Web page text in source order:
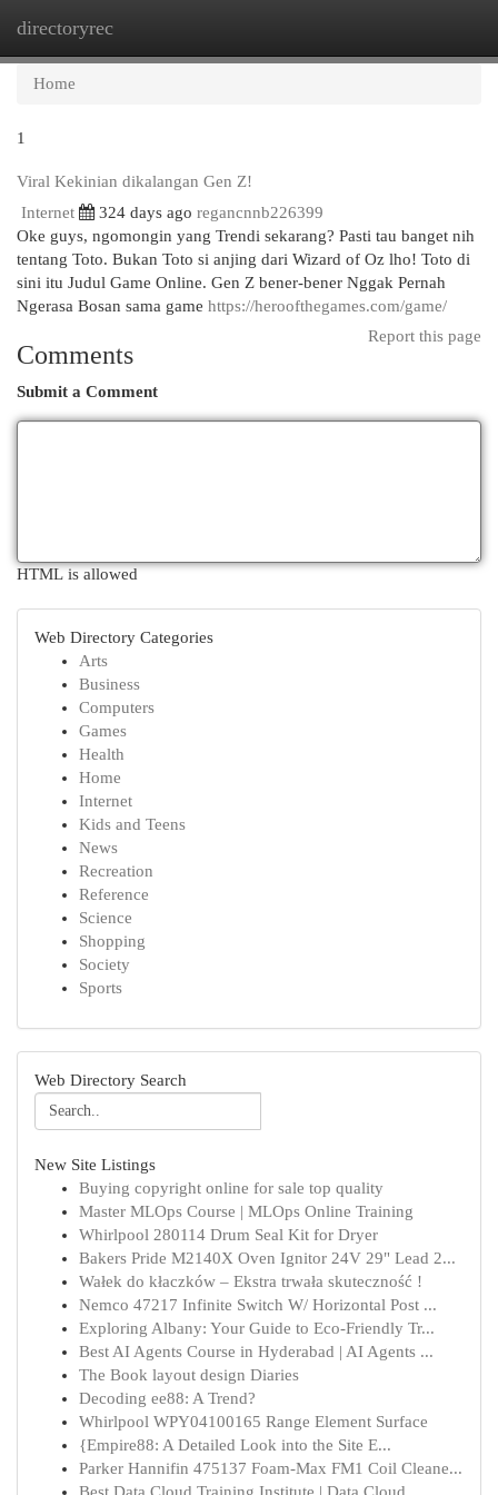
directoryrec
Home
1
Viral Kekinian dikalangan Gen Z!
Internet
324 days ago regancnnb226399
Oke guys, ngomongin yang Trendi sekarang? Pasti tau banget nih
tentang Toto. Bukan Toto si anjing dari Wizard of Oz lho! Toto di
sini itu Judul Game Online. Gen Z bener-bener Nggak Pernah
Ngerasa Bosan sama game https://heroofthegames.com/game/
Report this page
Comments
Submit a Comment
HTML is allowed
Web Directory Categories
Arts
Business
Computers
Games
Health
Home
Internet
Kids and Teens
News
Recreation
Reference
Science
Shopping
Society
Sports
Web Directory Search
New Site Listings
Buying copyright online for sale top quality
Master MLOps Course | MLOps Online Training
Whirlpool 280114 Drum Seal Kit for Dryer
Bakers Pride M2140X Oven Ignitor 24V 29" Lead 2...
Wałek do kłaczków – Ekstra trwała skuteczność !
Nemco 47217 Infinite Switch W/ Horizontal Post ...
Exploring Albany: Your Guide to Eco-Friendly Tr...
Best AI Agents Course in Hyderabad | AI Agents ...
The Book layout design Diaries
Decoding ee88: A Trend?
Whirlpool WPY04100165 Range Element Surface
{Empire88: A Detailed Look into the Site E...
Parker Hannifin 475137 Foam-Max FM1 Coil Cleane...